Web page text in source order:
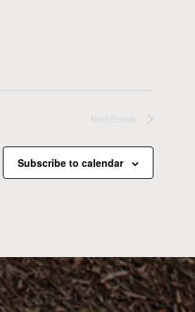
Next Events
Subscribe to calendar